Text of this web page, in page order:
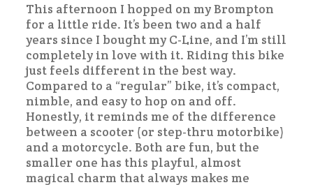
This afternoon I hopped on my Brompton
for a little ride. It’s been two and a half
years since I bought my C-Line, and I’m still
completely in love with it. Riding this bike
just feels different in the best way.
Compared to a “regular” bike, it’s compact,
nimble, and easy to hop on and off.
Honestly, it reminds me of the difference
between a scooter (or step-thru motorbike)
and a motorcycle. Both are fun, but the
smaller one has this playful, almost
magical charm that always makes me